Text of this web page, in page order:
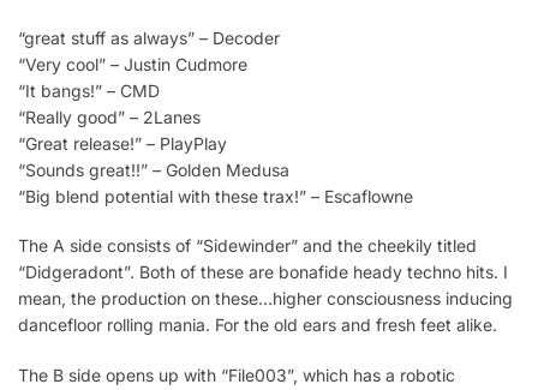
“great stuff as always” – Decoder
“Very cool” – Justin Cudmore
“It bangs!” – CMD
“Really good” – 2Lanes
“Great release!” – PlayPlay
“Sounds great!!” – Golden Medusa
“Big blend potential with these trax!” – Escaflowne
The A side consists of “Sidewinder” and the cheekily titled
“Didgeradont”. Both of these are bonafide heady techno hits. I
mean, the production on these…higher consciousness inducing
dancefloor rolling mania. For the old ears and fresh feet alike.
The B side opens up with “File003”, which has a robotic